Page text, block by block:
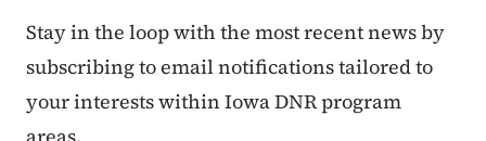
Stay in the loop with the most recent news by
subscribing to email notifications tailored to
your interests within Iowa DNR program